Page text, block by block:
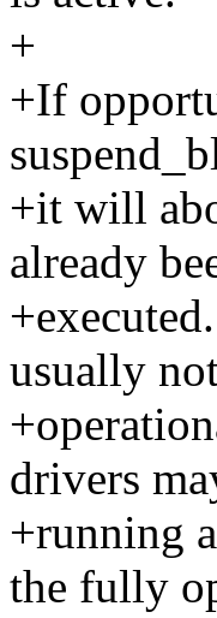
+
+If
+it will
already
usually
drivers
+running
the fully